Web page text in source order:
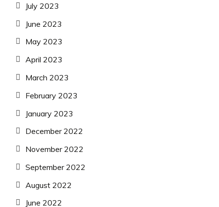
July 2023
June 2023
May 2023
April 2023
March 2023
February 2023
January 2023
December 2022
November 2022
September 2022
August 2022
June 2022